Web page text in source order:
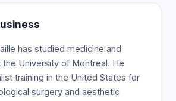
has studied medicine and
University of Montreal. He
training in the United States for
surgery and aesthetic